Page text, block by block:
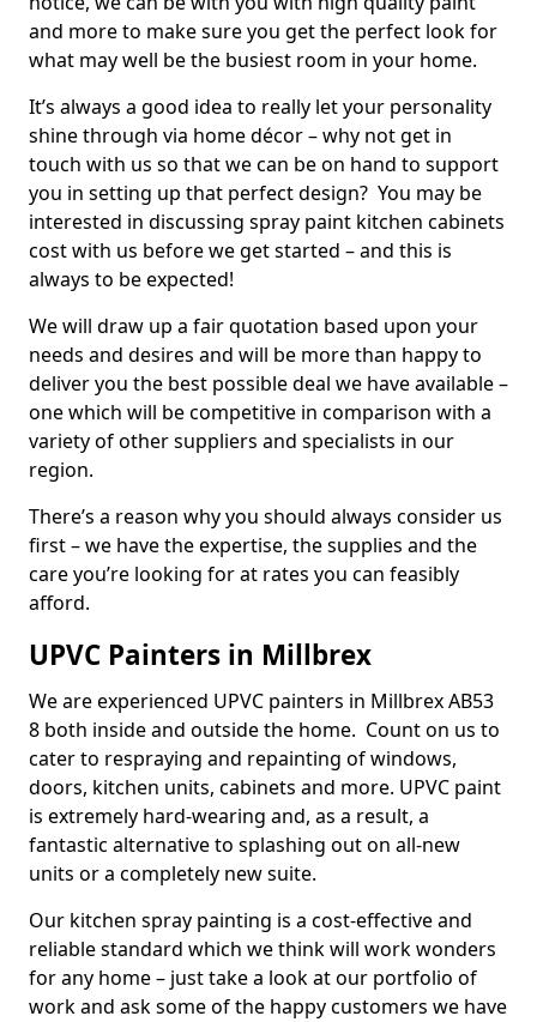
and more to make sure you get the perfect look for
what may well be the busiest room in your home.
It’s always a good idea to really let your personality
shine through via home décor – why not get in
touch with us so that we can be on hand to support
you in setting up that perfect design? You may be
interested in discussing spray paint kitchen cabinets
cost with us before we get started – and this is
always to be expected!
We will draw up a fair quotation based upon your
needs and desires and will be more than happy to
deliver you the best possible deal we have available –
one which will be competitive in comparison with a
variety of other suppliers and specialists in our
region.
There’s a reason why you should always consider us
first – we have the expertise, the supplies and the
care you’re looking for at rates you can feasibly
afford.
UPVC Painters in Millbrex
We are experienced UPVC painters in Millbrex AB53
8 both inside and outside the home. Count on us to
cater to respraying and repainting of windows,
doors, kitchen units, cabinets and more. UPVC paint
is extremely hard-wearing and, as a result, a
fantastic alternative to splashing out on all-new
units or a completely new suite.
Our kitchen spray painting is a cost-effective and
reliable standard which we think will work wonders
for any home – just take a look at our portfolio of
work and ask some of the happy customers we have